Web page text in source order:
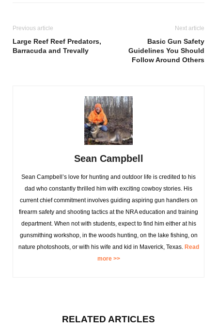
Previous article
Large Reef Reef Predators,
Barracuda and Trevally
Next article
Basic Gun Safety
Guidelines You Should
Follow Around Others
Sean Campbell
Sean Campbell’s love for hunting and outdoor life is credited to his
dad who constantly thrilled him with exciting cowboy stories. His
current chief commitment involves guiding aspiring gun handlers on
firearm safety and shooting tactics at the NRA education and training
department. When not with students, expect to find him either at his
gunsmithing workshop, in the woods hunting, on the lake fishing, on
nature photoshoots, or with his wife and kid in Maverick, Texas. Read
more >>
RELATED ARTICLES